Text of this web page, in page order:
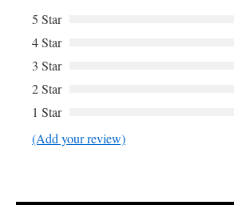
5 Star
4 Star
3 Star
2 Star
1 Star
(Add your review)